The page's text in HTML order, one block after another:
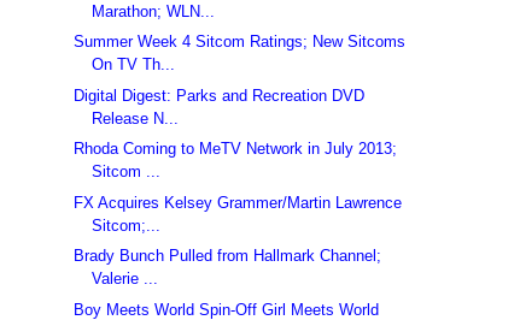
Marathon; WLN...
Summer Week 4 Sitcom Ratings; New Sitcoms
On TV Th...
Digital Digest: Parks and Recreation DVD
Release N...
Rhoda Coming to MeTV Network in July 2013;
Sitcom ...
FX Acquires Kelsey Grammer/Martin Lawrence
Sitcom;...
Brady Bunch Pulled from Hallmark Channel;
Valerie ...
Boy Meets World Spin-Off Girl Meets World